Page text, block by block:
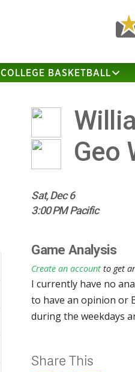
COLLEGE BASKETBALL
Geo
Sat, Dec 6
3:00 PM Pacific
Game Analysis
Create an account to get
I currently have no
to have an opinion or
during the weekdays
Share This